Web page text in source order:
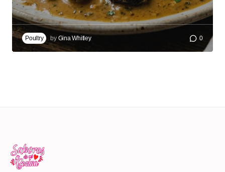
Poultry by Gina Whitley 0